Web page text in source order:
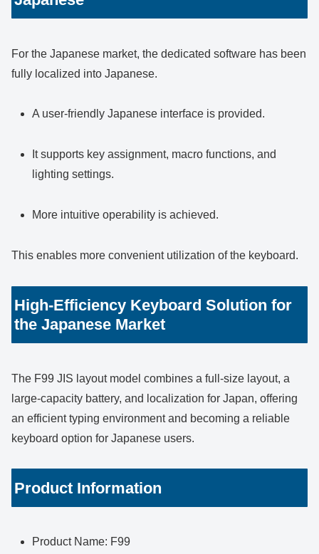
For the Japanese market, the dedicated software has been
fully localized into Japanese.
A user-friendly Japanese interface is provided.
It supports key assignment, macro functions, and
lighting settings.
More intuitive operability is achieved.
This enables more convenient utilization of the keyboard.
High-Efficiency Keyboard Solution for
the Japanese Market
The F99 JIS layout model combines a full-size layout, a
large-capacity battery, and localization for Japan, offering
an efficient typing environment and becoming a reliable
keyboard option for Japanese users.
Product Information
Product Name: F99